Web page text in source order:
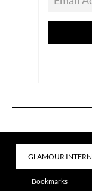
Bookmarks